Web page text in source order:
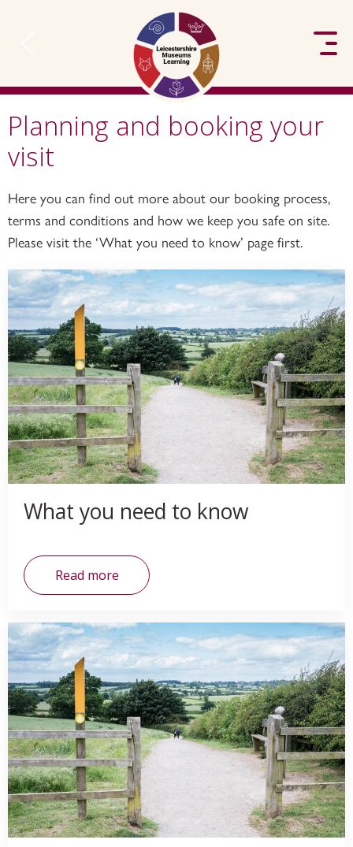
Planning and booking your
visit
Here you can find out more about our booking process,
terms and conditions and how we keep you safe on site.
Please visit the ‘What you need to know’ page first.
What you need to know
Read more